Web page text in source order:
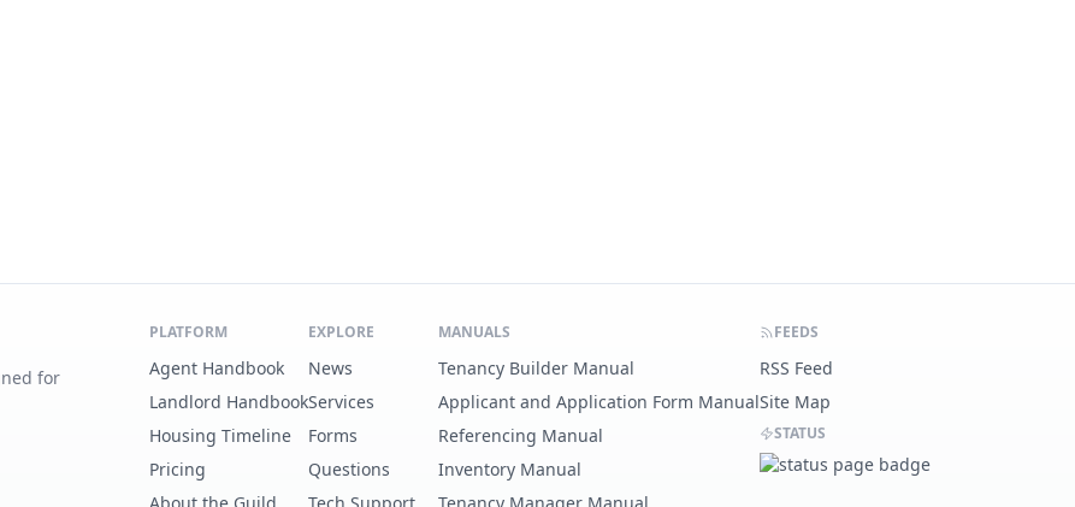
for
PLATFORM
Agent Handbook
Landlord Handbook
Housing Timeline
Pricing
EXPLORE
News
Services
Forms
Questions
MANUALS
Tenancy Builder Manual
Applicant and Application Form Manual
Referencing Manual
Inventory Manual
FEEDS
RSS Feed
Site Map
STATUS